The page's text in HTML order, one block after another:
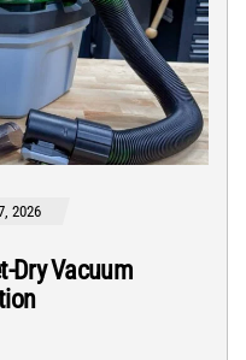
2026
Dry Vacuum